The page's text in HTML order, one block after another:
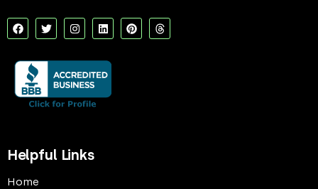
F
a
c
b
o
k
T
w
i
t
I
n
s
a
g
r
a
m
L
i
n
e
d
n
P
i
n
T
h
r
Helpful Links
Home